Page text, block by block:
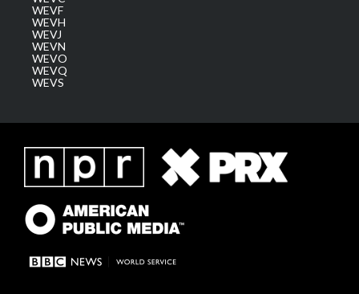
WEVF
WEVH
WEVJ
WEVN
WEVO
WEVQ
WEVS